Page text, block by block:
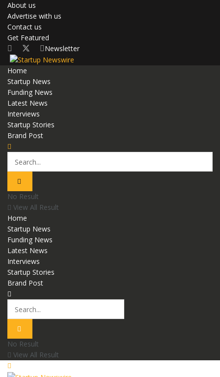
About us
Advertise with us
Contact us
Get Featured
Newsletter
Home
Startup News
Funding News
Latest News
Interviews
Startup Stories
Brand Post
No Result
View All Result
Home
Startup News
Funding News
Latest News
Interviews
Startup Stories
Brand Post
No Result
View All Result